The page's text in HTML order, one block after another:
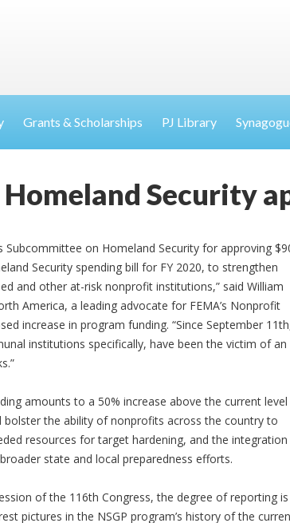
Grants & Scholarships PJ Library
Homeland Security
Subcommittee on Homeland Security for approving
Security spending bill for FY 2020, to strengthen
and other at-risk nonprofit institutions,” said William
America, a leading advocate for FEMA’s Nonprofit
increase in program funding. “Since September
institutions specifically, have been the victim of an
amounts to a 50% increase above the current
the ability of nonprofits across the country to
resources for target hardening, and the
state and local preparedness efforts.
of the 116th Congress, the degree of reporting is
pictures in the NSGP program’s history of the